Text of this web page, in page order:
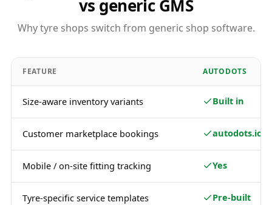
vs generic GMS
Why tyre shops switch from generic shop software.
FEATURE AUTODOTS
Size-aware inventory variants Built in
Customer marketplace bookings autodots.io
Mobile / on-site fitting tracking Yes
Tyre-specific service templates Pre-built